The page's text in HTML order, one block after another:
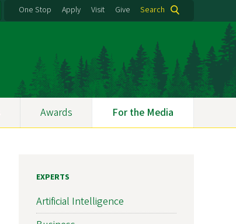
One Stop Apply Visit Give Search
Awards For the Media
EXPERTS
Artificial Intelligence